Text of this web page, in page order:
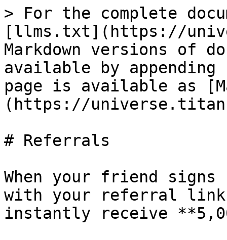
> For the complete
[llms.txt](https://
Markdown versions of
available by
page is available as
(https://
# Referrals
When your friend
with your referral
instantly receive